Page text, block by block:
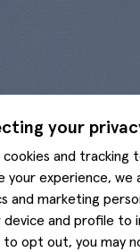
your
cookies and tracking
your experience,
and marketing
device and profile to
to opt out, you may